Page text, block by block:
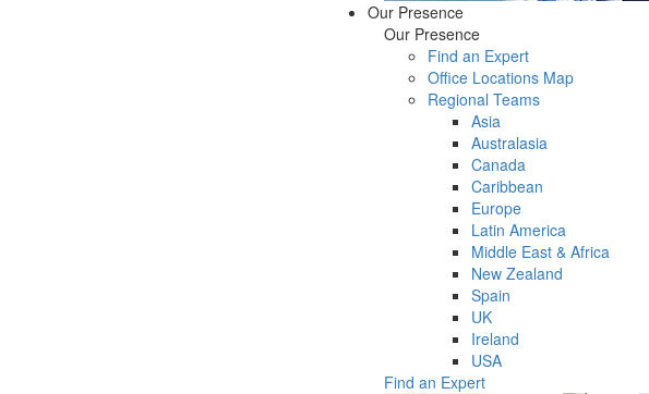
Our Presence
Our Presence
Find an Expert
Office Locations Map
Regional Teams
Asia
Australasia
Canada
Caribbean
Europe
Latin America
Middle East & Africa
New Zealand
Spain
UK
Ireland
USA
Find an Expert